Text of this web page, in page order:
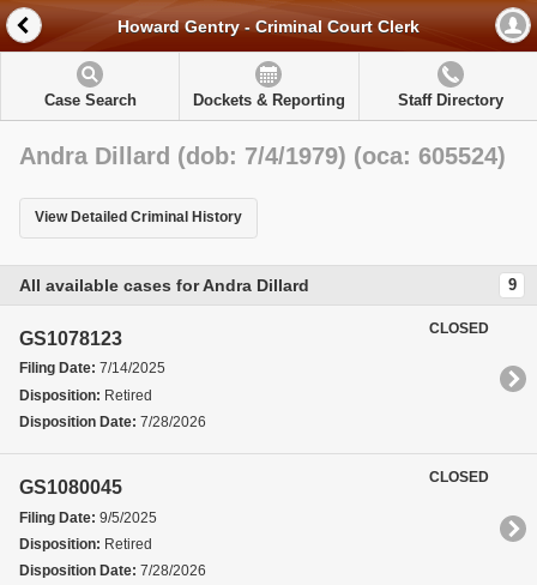
Howard Gentry - Criminal Court Clerk
Case Search Dockets & Reporting Staff Directory
Andra Dillard (dob: 7/4/1979) (oca: 605524)
View Detailed Criminal History
All available cases for Andra Dillard 9
GS1078123
Filing Date: 7/14/2025
Disposition: Retired
Disposition Date: 7/28/2026
CLOSED
GS1080045
Filing Date: 9/5/2025
Disposition: Retired
Disposition Date: 7/28/2026
CLOSED